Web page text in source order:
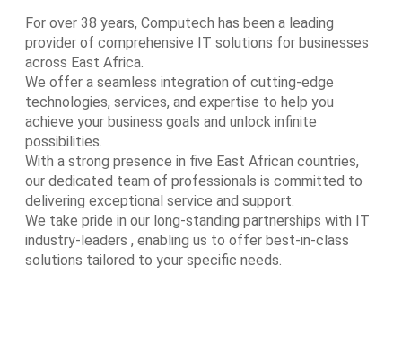
For over 38 years, Computech has been a leading
provider of comprehensive IT solutions for businesses
across East Africa.
We offer a seamless integration of cutting-edge
technologies, services, and expertise to help you
achieve your business goals and unlock infinite
possibilities.
With a strong presence in five East African countries,
our dedicated team of professionals is committed to
delivering exceptional service and support.
We take pride in our long-standing partnerships with IT
industry-leaders , enabling us to offer best-in-class
solutions tailored to your specific needs.